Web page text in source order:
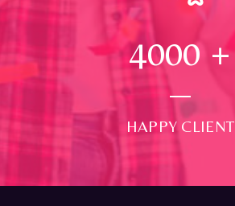
4000 +
HAPPY CLIENT